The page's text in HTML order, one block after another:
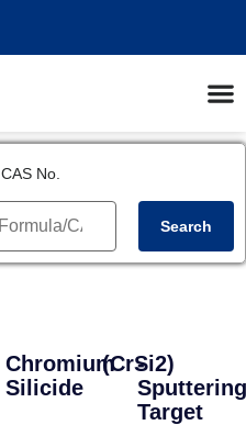
CAS No.
Search
Chromium
Silicide
(CrSi2)
-
Target